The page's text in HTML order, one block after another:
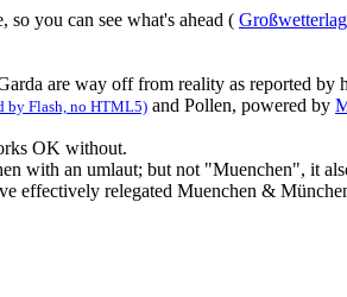
so you can see what's ahead (
are way off from reality as reported by
by Flash, no HTML5) and Pollen, powered by
OK without.
with an umlaut; but not "Muenchen", it
effectively relegated Muenchen &